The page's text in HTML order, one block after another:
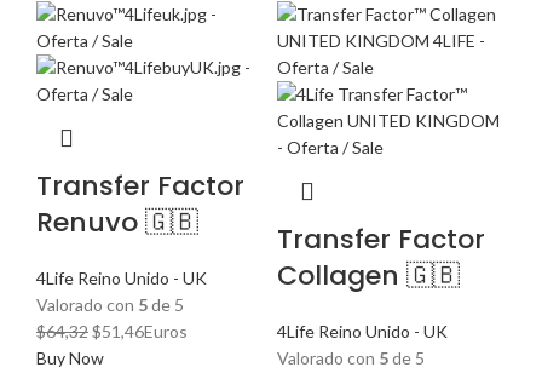
$46,29.
Transfer Factor
Renuvo 🇬🇧
4Life Reino Unido - UK
Valorado con 5de 5
$64,32El
precio
$51,46El
Euros
Buy Now
Transfer Factor
Collagen 🇬🇧
4Life Reino Unido - UK
Valorado con 5de 5